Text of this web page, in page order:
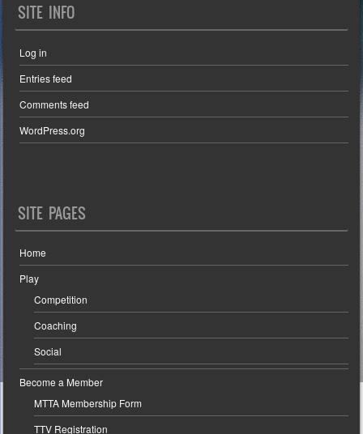
SITE INFO
Log in
Entries feed
Comments feed
WordPress.org
SITE PAGES
Home
Play
Competition
Coaching
Social
Become a Member
MTTA Membership Form
TTV Registration